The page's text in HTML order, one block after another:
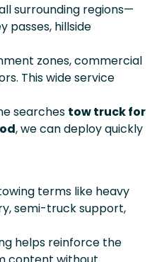
surrounding regions—
passes, hillside
zones, commercial
This wide service
searches tow truck for
, we can deploy quickly
terms like heavy
semi-truck support,
helps reinforce the